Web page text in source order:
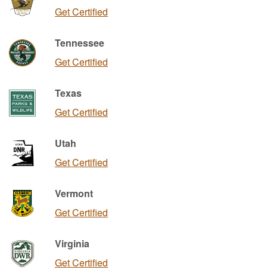
Get Certified
Tennessee
Get Certified
Texas
Get Certified
Utah
Get Certified
Vermont
Get Certified
Virginia
Get Certified